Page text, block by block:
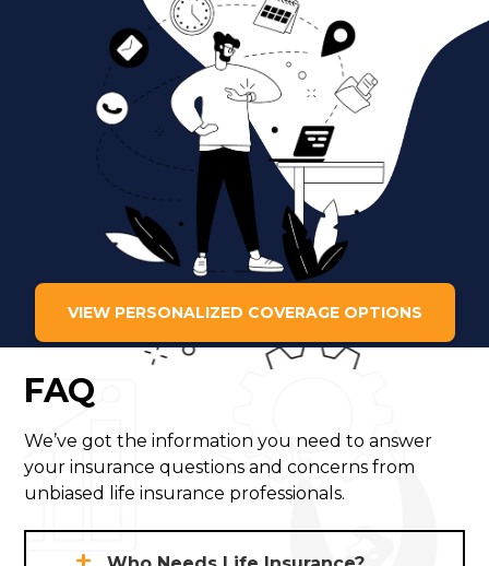
VIEW PERSONALIZED COVERAGE OPTIONS
FAQ
We’ve got the information you need to answer
your insurance questions and concerns from
unbiased life insurance professionals.